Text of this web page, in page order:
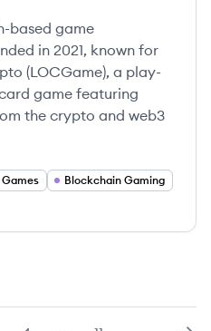
based game
in 2021, known for
(LOCGame), a play-
game featuring
the crypto and web3
Blockchain Gaming